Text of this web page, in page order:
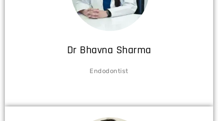
Dr Bhavna Sharma
Endodontist